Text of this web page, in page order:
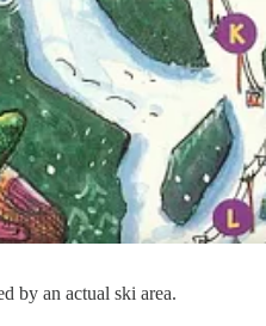
by an actual ski area.